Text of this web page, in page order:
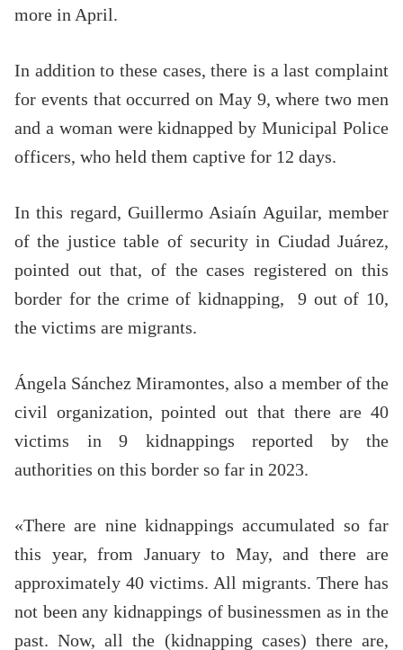
more in April.
In addition to these cases, there is a last complaint
for events that occurred on May 9, where two men
and a woman were kidnapped by Municipal Police
officers, who held them captive for 12 days.
In this regard, Guillermo Asiaín Aguilar, member
of the justice table of security in Ciudad Juárez,
pointed out that, of the cases registered on this
border for the crime of kidnapping, 9 out of 10,
the victims are migrants.
Ángela Sánchez Miramontes, also a member of the
civil organization, pointed out that there are 40
victims in 9 kidnappings reported by the
authorities on this border so far in 2023.
«There are nine kidnappings accumulated so far
this year, from January to May, and there are
approximately 40 victims. All migrants. There has
not been any kidnappings of businessmen as in the
past. Now, all the (kidnapping cases) there are,